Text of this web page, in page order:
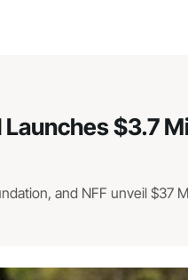
Launches $3.7
and NFF unveil